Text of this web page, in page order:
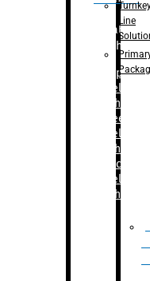
Labelling
Machine
Bopp
Labelling
Machine
Sleeve
Labelling
Machine
– Sticker
Labelling
Machine
Line